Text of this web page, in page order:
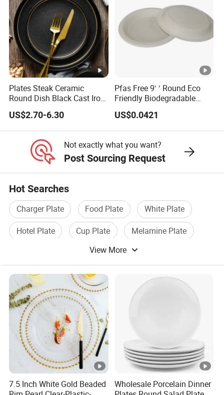
Plates Steak Ceramic
Round Dish Black Cast Iron
Dinner Plates for
Restaurant
US$2.70-6.30
Pfas Free 9′ ′ Round Eco
Friendly Biodegradable
Sustainable Disposable
Plates for Restaurant
Parties
US$0.0421
Not exactly what you want?
Post Sourcing Request
Hot Searches
Charger Plate Food Plate
White Plate
Hotel Plate
Cup Plate
Melamine Plate
View More
7.5 Inch White Gold Beaded
Wholesale Porcelain Dinner